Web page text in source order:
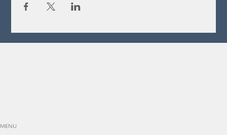
MENU